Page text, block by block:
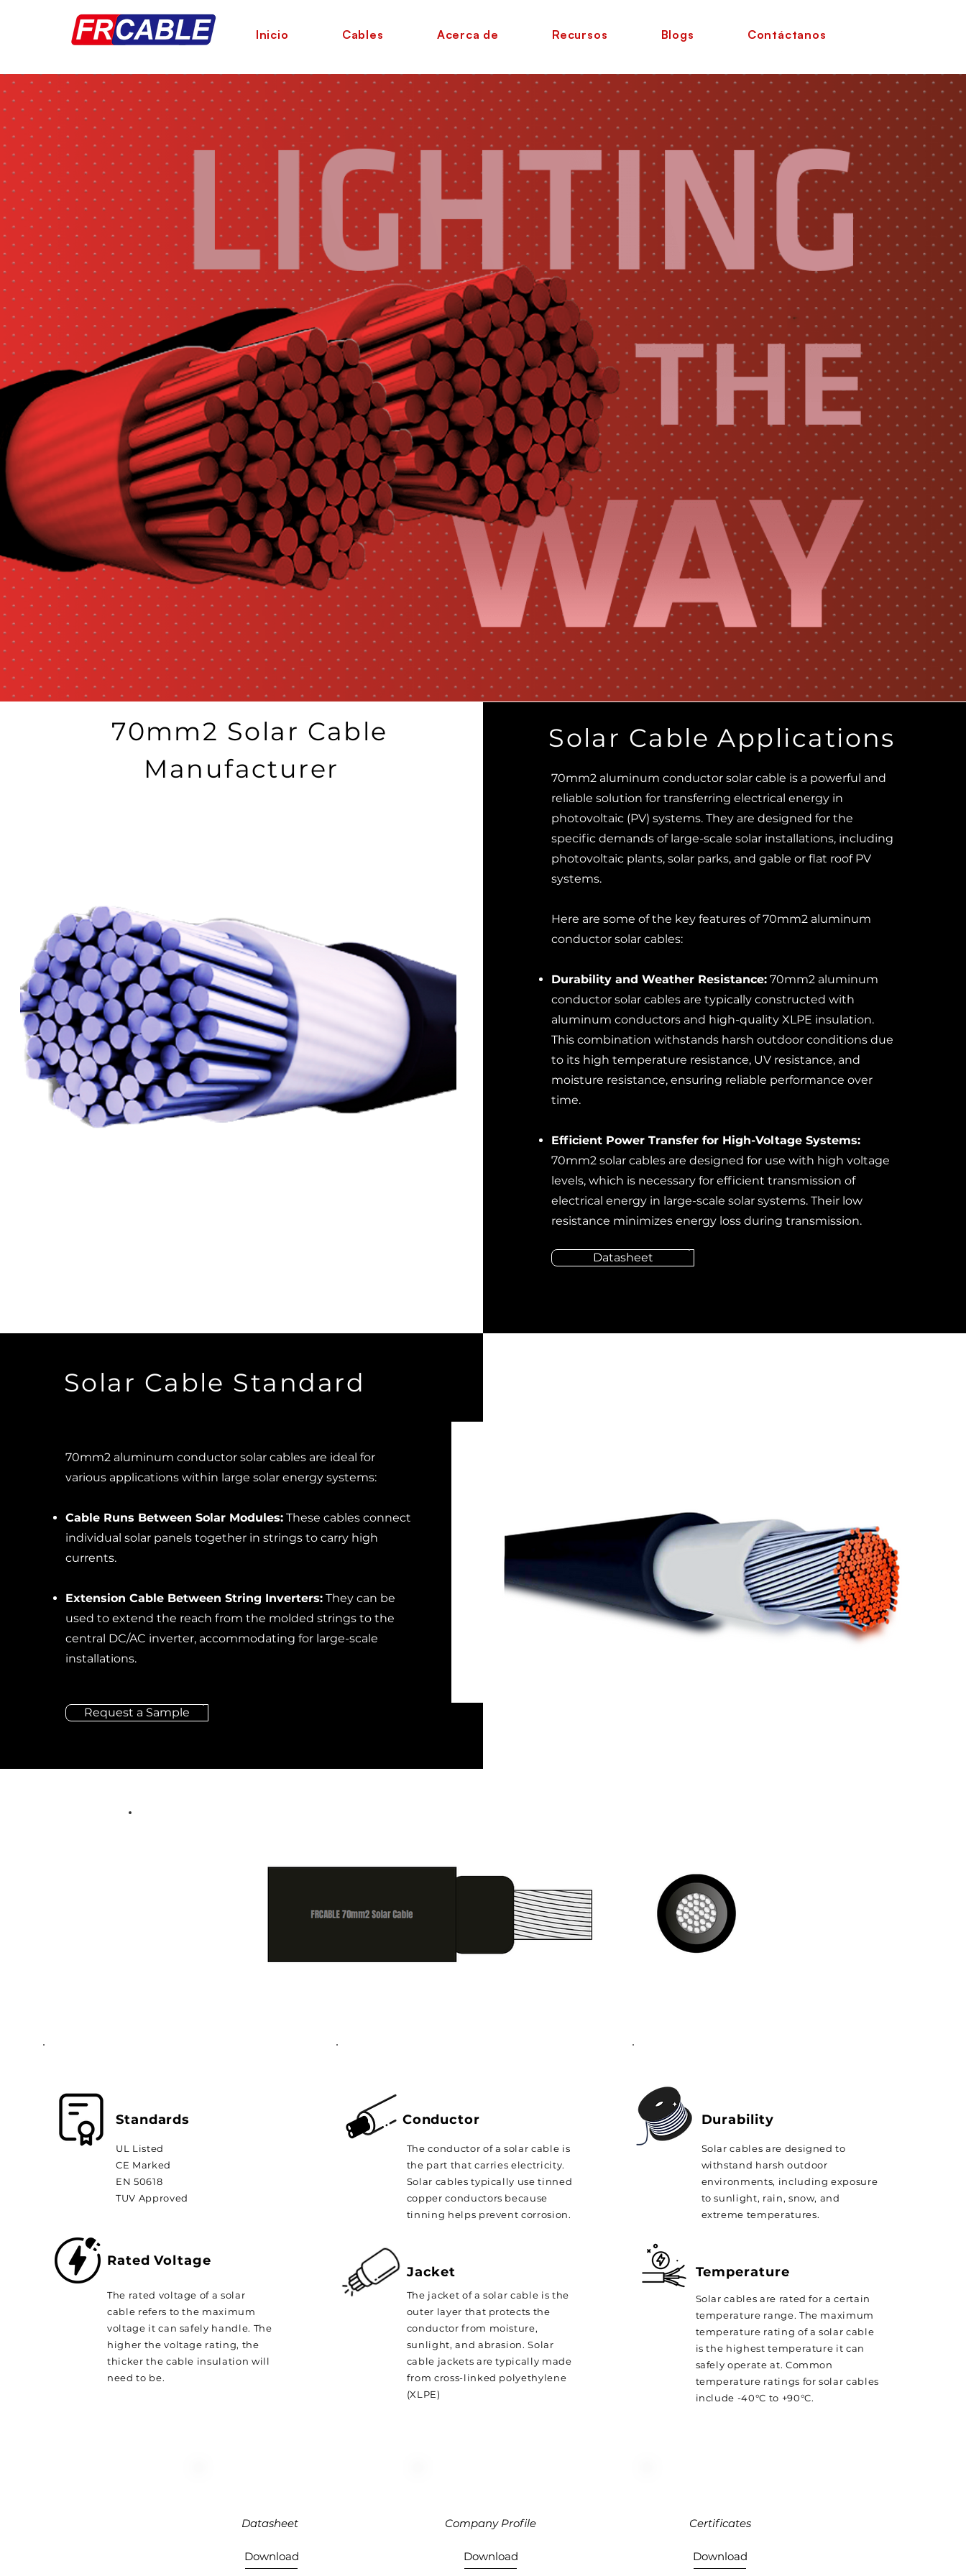
Inicio Cables Acerca de Recursos Blogs Contáctanos
70mm2 Solar Cable
Manufacturer
Solar Cable Applications
70mm2 aluminum conductor solar cable is a powerful and
reliable solution for transferring electrical energy in
photovoltaic (PV) systems. They are designed for the
specific demands of large-scale solar installations, including
photovoltaic plants, solar parks, and gable or flat roof PV
systems.
Here are some of the key features of 70mm2 aluminum
conductor solar cables:
Durability and Weather Resistance: 70mm2 aluminum
conductor solar cables are typically constructed with
aluminum conductors and high-quality XLPE insulation.
This combination withstands harsh outdoor conditions due
to its high temperature resistance, UV resistance, and
moisture resistance, ensuring reliable performance over
time.
Efficient Power Transfer for High-Voltage Systems:
70mm2 solar cables are designed for use with high voltage
levels, which is necessary for efficient transmission of
electrical energy in large-scale solar systems. Their low
resistance minimizes energy loss during transmission.
Datasheet
Solar Cable Standard
70mm2 aluminum conductor solar cables are ideal for
various applications within large solar energy systems:
Cable Runs Between Solar Modules: These cables connect
individual solar panels together in strings to carry high
currents.
Extension Cable Between String Inverters: They can be
used to extend the reach from the molded strings to the
central DC/AC inverter, accommodating for large-scale
installations.
Request a Sample
Standards
UL Listed
CE Marked
EN 50618
TUV Approved
Rated Voltage
The rated voltage of a solar
cable refers to the maximum
voltage it can safely handle. The
higher the voltage rating, the
thicker the cable insulation will
need to be.
Conductor
The conductor of a solar cable is
the part that carries electricity.
Solar cables typically use tinned
copper conductors because
tinning helps prevent corrosion.
Jacket
The jacket of a solar cable is the
outer layer that protects the
conductor from moisture,
sunlight, and abrasion. Solar
cable jackets are typically made
from cross-linked polyethylene
(XLPE)
Durability
Solar cables are designed to
withstand harsh outdoor
environments, including exposure
to sunlight, rain, snow, and
extreme temperatures.
Temperature
Solar cables are rated for a certain
temperature range. The maximum
temperature rating of a solar cable
is the highest temperature it can
safely operate at. Common
temperature ratings for solar cables
include -40°C to +90°C.
Datasheet
Download
Company Profile
Download
Certificates
Download